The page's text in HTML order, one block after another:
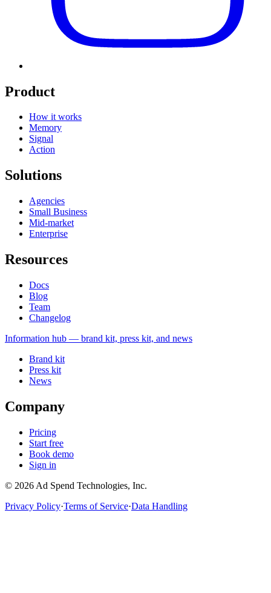
Product
How it works
Memory
Signal
Action
Solutions
Agencies
Small Business
Mid-market
Enterprise
Resources
Docs
Blog
Team
Changelog
Information hub — brand kit, press kit, and news
Brand kit
Press kit
News
Company
Pricing
Start free
Book demo
Sign in
© 2026 Ad Spend Technologies, Inc.
Privacy Policy·Terms of Service·Data Handling